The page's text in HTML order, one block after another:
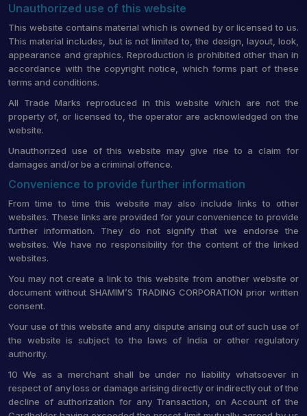
Unauthorized use of this website
This website contains material which is owned by or licensed to us.
This material includes, but is not limited to, the design, layout, look,
appearance and graphics. Reproduction is prohibited other than in
accordance with the copyright notice, which forms part of these
terms and conditions.
All Trade Marks reproduced in this website which are not the
property of, or licensed to, the operator are acknowledged on the
website.
Unauthorized use of this website may give rise to a claim for
damages and/or be a criminal offence.
Convenience to provide further information
From time to time this website may also include links to other
websites. These links are provided for your convenience to provide
further information. They do not signify that we endorse the
websites. We have no responsibility for the content of the linked
websites.
You may not create a link to this website from another website or
document without SHAMIM’S TRADING CORPORATION prior written
consent.
Your use of this website and any dispute arising out of such use of
the website is subject to the laws of India or other regulatory
authority.
10 We as a merchant shall be under no liability whatsoever in
respect of any loss or damage arising directly or indirectly out of the
decline of authorization for any Transaction, on Account of the